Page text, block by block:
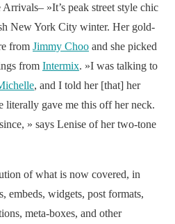
around
Yet time
and the
have given
new: the
Ss3VIzxe
»It’s peak street style chic
New York City winter. Her gold-
from Jimmy Choo and she picked
from Intermix. »I was talking to
, and I told her [that] her
literally gave me this off her neck.
» says Lenise of her two-tone
of what is now covered, in
embeds, widgets, post formats,
meta-boxes, and other